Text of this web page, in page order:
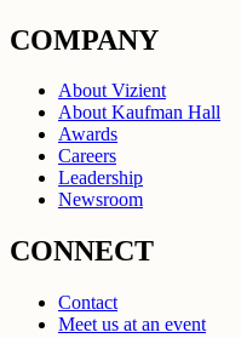
COMPANY
About Vizient
About Kaufman Hall
Awards
Careers
Leadership
Newsroom
CONNECT
Contact
Meet us at an event